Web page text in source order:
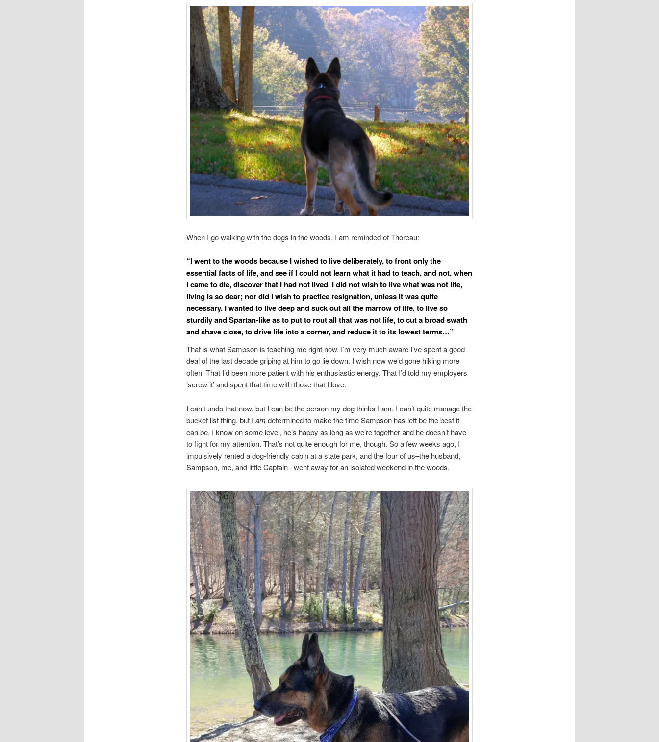
When I go walking with the dogs in the woods, I am reminded of Thoreau:
“I went to the woods because I wished to live deliberately, to front only the
essential facts of life, and see if I could not learn what it had to teach, and not, when
I came to die, discover that I had not lived. I did not wish to live what was not life,
living is so dear; nor did I wish to practice resignation, unless it was quite
necessary. I wanted to live deep and suck out all the marrow of life, to live so
sturdily and Spartan-like as to put to rout all that was not life, to cut a broad swath
and shave close, to drive life into a corner, and reduce it to its lowest terms…”
That is what Sampson is teaching me right now. I’m very much aware I’ve spent a good
deal of the last decade griping at him to go lie down. I wish now we’d gone hiking more
often. That I’d been more patient with his enthusiastic energy. That I’d told my employers
‘screw it’ and spent that time with those that I love.
I can’t undo that now, but I can be the person my dog thinks I am. I can’t quite manage the
bucket list thing, but I am determined to make the time Sampson has left be the best it
can be. I know on some level, he’s happy as long as we’re together and he doesn’t have
to fight for my attention. That’s not quite enough for me, though. So a few weeks ago, I
impulsively rented a dog-friendly cabin at a state park, and the four of us–the husband,
Sampson, me, and little Captain– went away for an isolated weekend in the woods.